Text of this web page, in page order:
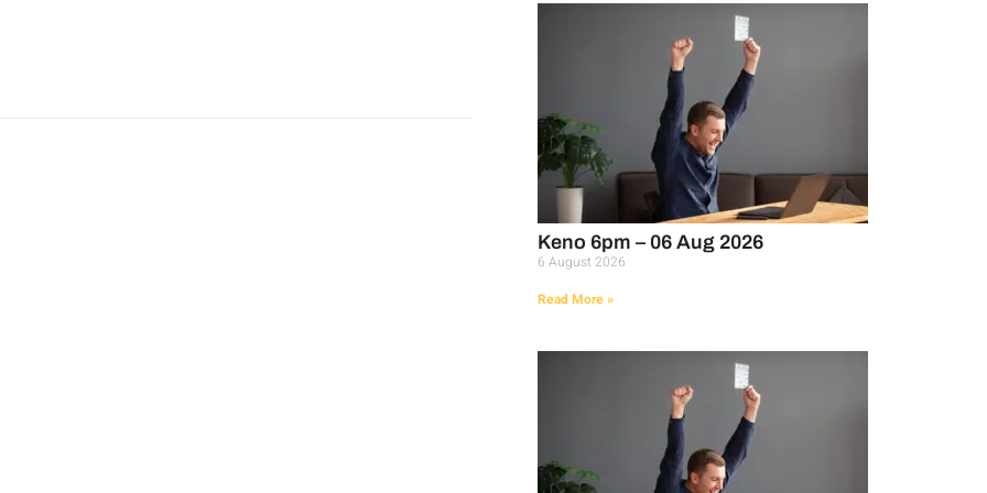
Keno 6pm – 06 Aug 2026
6 August 2026
Read More »